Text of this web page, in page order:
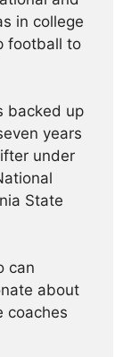
in college
football to
backed up
years
under
State
can
about
coaches